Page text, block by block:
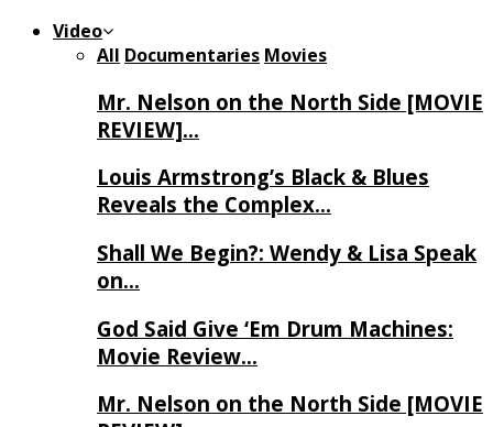
Video
All Documentaries Movies
Mr. Nelson on the North Side [MOVIE
REVIEW]…
Louis Armstrong’s Black & Blues
Reveals the Complex…
Shall We Begin?: Wendy & Lisa Speak
on…
God Said Give ‘Em Drum Machines:
Movie Review…
Mr. Nelson on the North Side [MOVIE